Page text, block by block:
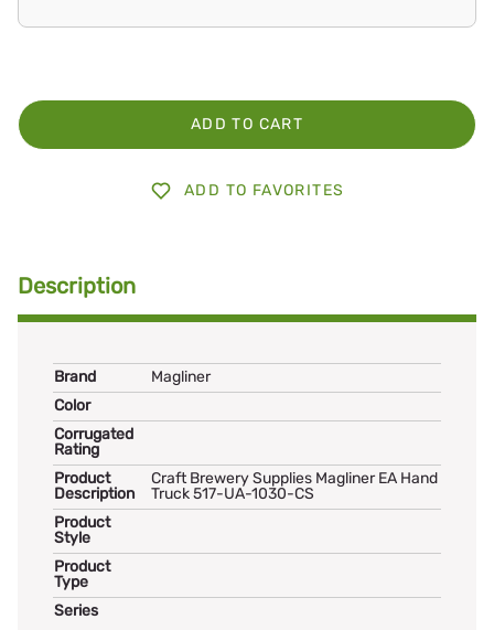
ADD TO CART
ADD TO FAVORITES
Description
Brand
Magliner
Color
Corrugated
Rating
Product
Description
Craft Brewery Supplies Magliner EA Hand
Truck 517-UA-1030-CS
Product
Style
Product
Type
Series